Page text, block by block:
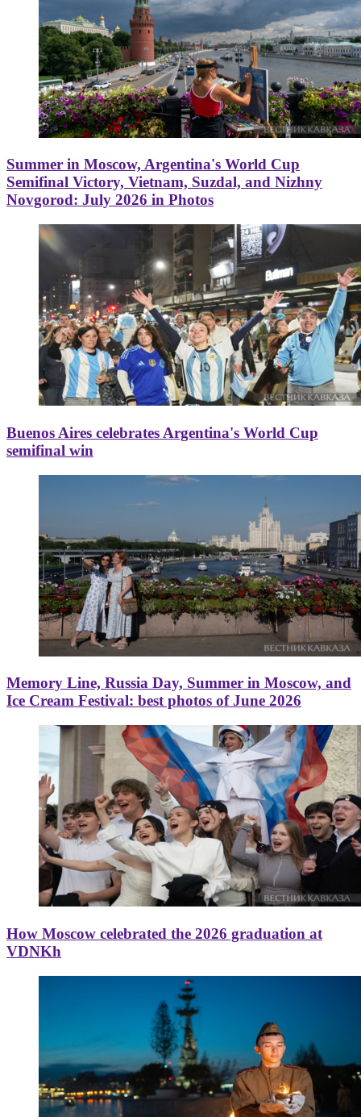
Summer in Moscow, Argentina's World Cup
Semifinal Victory, Vietnam, Suzdal, and Nizhny
Novgorod: July 2026 in Photos
Buenos Aires celebrates Argentina's World Cup
semifinal win
Memory Line, Russia Day, Summer in Moscow, and
Ice Cream Festival: best photos of June 2026
How Moscow celebrated the 2026 graduation at
VDNKh